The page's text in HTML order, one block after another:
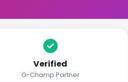
Verified
G-Champ Partner